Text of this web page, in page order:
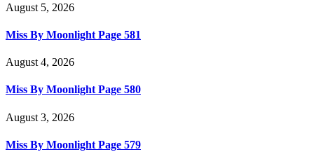
August 5, 2026
Miss By Moonlight Page 581
August 4, 2026
Miss By Moonlight Page 580
August 3, 2026
Miss By Moonlight Page 579